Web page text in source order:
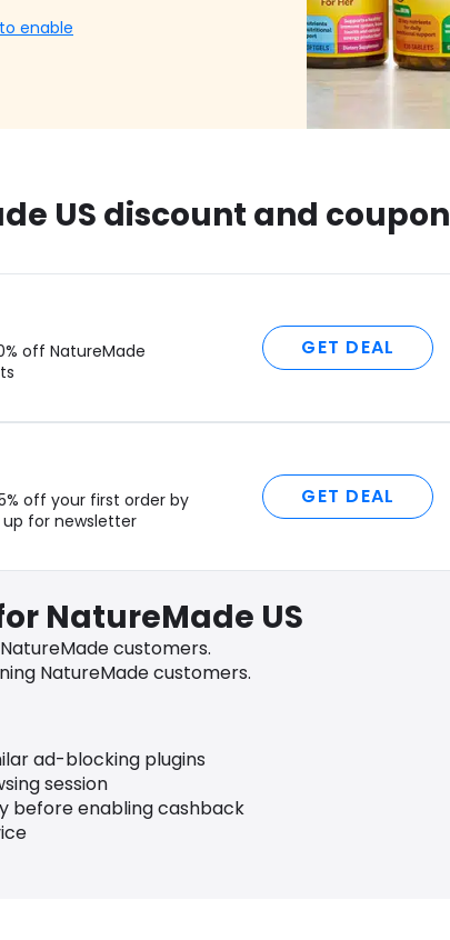
enable
US discount and coupon
off NatureMade
GET DEAL
off your first order by
up for newsletter
GET DEAL
NatureMade US
customers.
NatureMade customers.
ad-blocking plugins
session
before enabling cashback